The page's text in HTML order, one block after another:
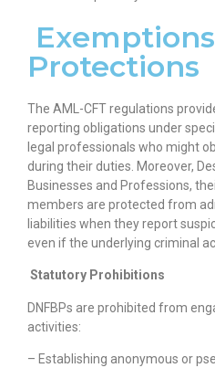
Protections
The AML-CFT regulations
reporting obligations under
legal professionals who might
during their duties. Moreover,
Businesses and Professions,
members are protected from
liabilities when they report
even if the underlying criminal
Statutory Prohibitions
DNFBPs are prohibited from
activities:
– Establishing anonymous or